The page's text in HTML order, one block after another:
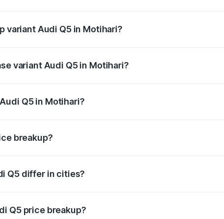
variant Audi Q5 in Motihari?
variant Audi Q5 in Motihari?
Q5 in Motihari?
breakup?
Q5 differ in cities?
Q5 price breakup?